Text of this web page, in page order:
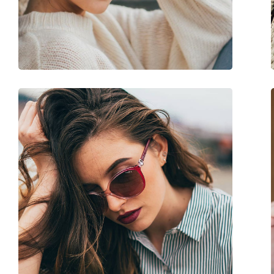
Weight:
100 g
Adjustable nose-pad:
No
Accessories
Case:
Yes
Other
Gender:
Women
Category:
Sunglasses
Brand:
Vogue
Use:
Fashion
Code:
0VO 2843S 279314